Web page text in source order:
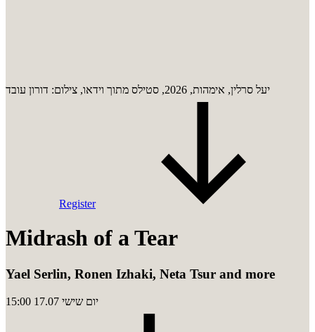
יעל סרלין, אימהות, 2026, סטילס מתוך וידאו, צילום: דורון עובד
Register
Midrash of a Tear
Yael Serlin, Ronen Izhaki, Neta Tsur and more
יום שישי 17.07
15:00